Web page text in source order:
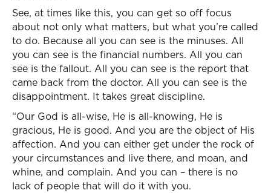
See, at times like this, you can get so off focus
about not only what matters, but what you’re called
to do. Because all you can see is the minuses. All
you can see is the financial numbers. All you can
see is the fallout. All you can see is the report that
came back from the doctor. All you can see is the
disappointment. It takes great discipline.
“Our God is all-wise, He is all-knowing, He is
gracious, He is good. And you are the object of His
affection. And you can either get under the rock of
your circumstances and live there, and moan, and
whine, and complain. And you can – there is no
lack of people that will do it with you.